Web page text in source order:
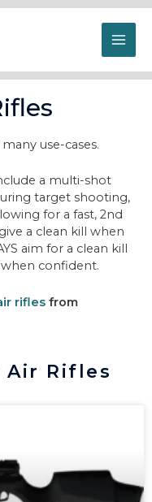
use-cases.
a multi-shot
target shooting,
for a fast, 2nd
a clean kill when
aim for a clean kill
confident.
rifles from
Air Rifles